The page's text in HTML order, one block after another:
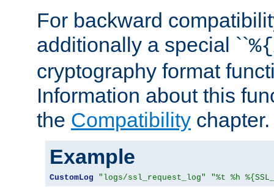
For backward
additionally a special ``%{
cryptography format
Information about this
the Compatibility chapter.
Example
CustomLog "logs/ssl_request_log" "%t %h